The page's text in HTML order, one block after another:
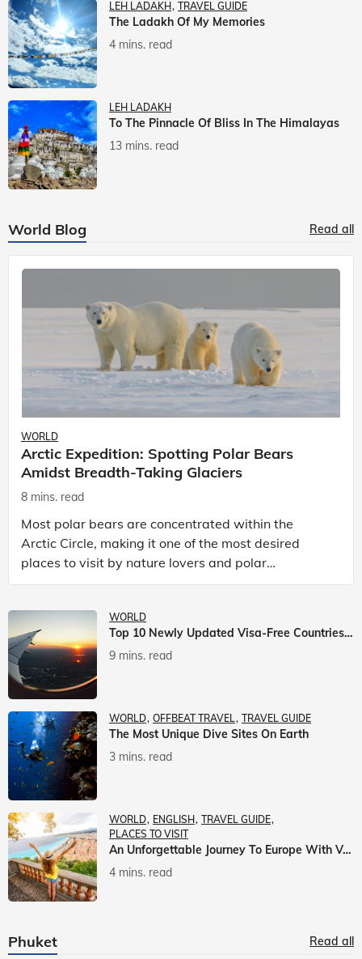
LEH LADAKH TRAVEL GUIDE
The Ladakh Of My Memories
4 mins. read
LEH LADAKH
To The Pinnacle Of Bliss In The Himalayas
13 mins. read
World Blog Read all
WORLD
Arctic Expedition: Spotting Polar Bears
Amidst Breadth-Taking Glaciers
8 mins. read
Most polar bears are concentrated within the
Arctic Circle, making it one of the most desired
places to visit by nature lovers and polar
passionate travellers. Known to be prolific hunters,
WORLD
Top 10 Newly Updated Visa-Free Countries For Indian Citizens
9 mins. read
WORLD OFFBEAT TRAVEL TRAVEL GUIDE
The Most Unique Dive Sites On Earth
3 mins. read
WORLD ENGLISH TRAVEL GUIDE
PLACES TO VISIT
An Unforgettable Journey To Europe With Veena World
4 mins. read
Phuket Read all